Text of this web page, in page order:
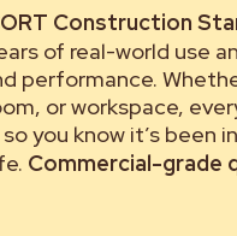
Construction
of real-world use
performance.
or workspace,
so you know it’s been
Commercial-grade